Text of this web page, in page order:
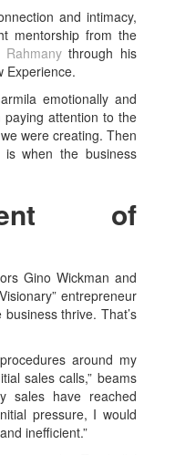
and intimacy,
mentorship from the
Rahmany through his
Experience.
emotionally and
attention to the
were creating. Then
when the business
of
Gino Wickman and
entrepreneur
thrive. That’s
around my
sales calls,” beams
sales have reached
pressure, I would
inefficient.”